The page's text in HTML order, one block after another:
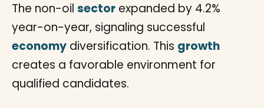
The non-oil sector expanded by 4.2%
year-on-year, signaling successful
economy diversification. This growth
creates a favorable environment for
qualified candidates.